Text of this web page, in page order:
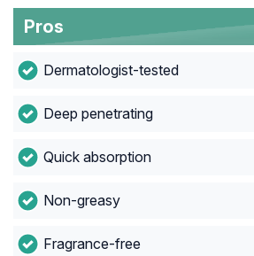
Pros
Dermatologist-tested
Deep penetrating
Quick absorption
Non-greasy
Fragrance-free